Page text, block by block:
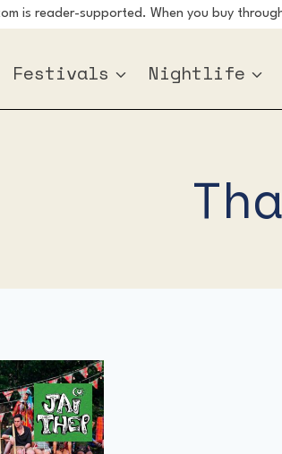
is reader-supported. When you buy
Festivals Nightlife